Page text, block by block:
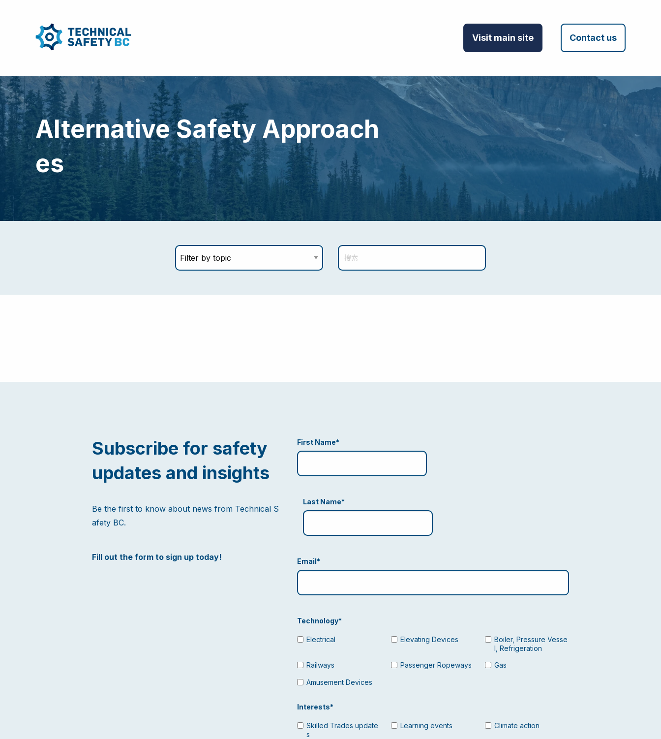
Visit main site Contact us
Alternative Safety Approach
es
Subscribe for safety
updates and insights
Be the first to know about news from Technical S
afety BC.
Fill out the form to sign up today!
First Name*
Last Name*
Email*
Technology*
Electrical Elevating Devices
Boiler, Pressure Vesse
l, Refrigeration
Railways Passenger Ropeways Gas
Amusement Devices
Interests*
Skilled Trades update
s
Learning events Climate action